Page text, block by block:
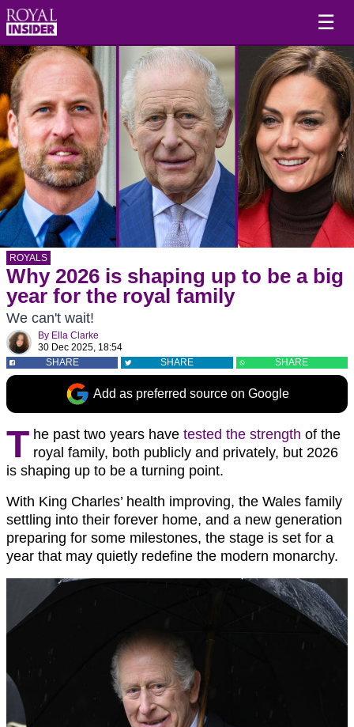
☰
ROYALS
Why 2026 is shaping up to be a big
year for the royal family
We can't wait!
By Ella Clarke
30 Dec 2025, 18:54
SHARE
SHARE SHARE
Add as preferred source on Google
T he past two years have tested the strength of the
royal family, both publicly and privately, but 2026
is shaping up to be a turning point.
With King Charles’ health improving, the Wales family
settling into their forever home, and a new generation
preparing for some milestones, the stage is set for a
year that may quietly redefine the modern monarchy.